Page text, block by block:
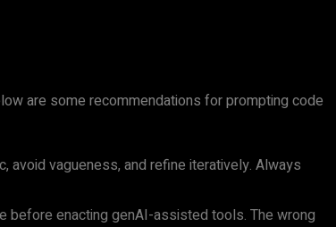
are some recommendations for prompting code
avoid vagueness, and refine iteratively. Always
before enacting genAI-assisted tools. The wrong